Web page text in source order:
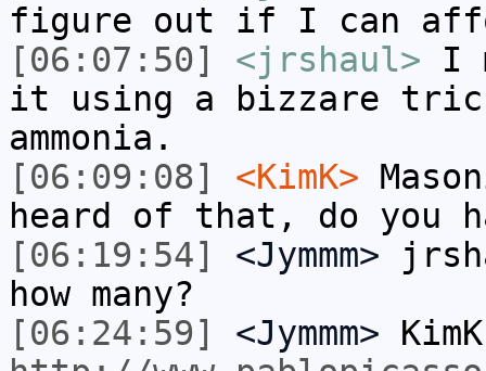
figure out if I can
[06:07:50]
<jrshaul> I
it using a bizzare
ammonia.
[06:09:08]
<KimK>
heard of that, do you
[06:19:54]
<Jymmm>
how many?
[06:24:59]
<Jymmm>